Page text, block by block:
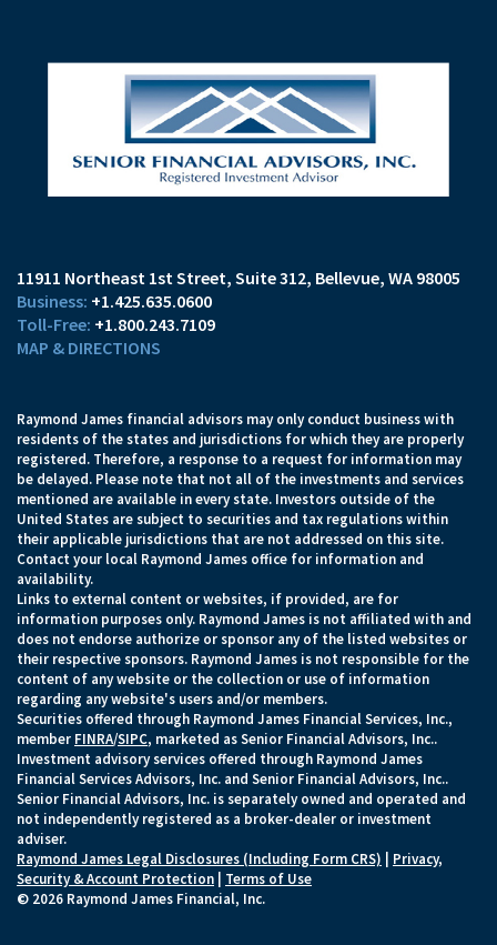
11911 Northeast 1st Street, Suite 312 Bellevue, WA 98005
+1.425.635.0600
+1.800.243.7109
MAP & DIRECTIONS
Raymond James financial advisors may only conduct business with
residents of the states and jurisdictions for which they are properly
registered. Therefore, a response to a request for information may
be delayed. Please note that not all of the investments and services
mentioned are available in every state. Investors outside of the
United States are subject to securities and tax regulations within
their applicable jurisdictions that are not addressed on this site.
Contact your local Raymond James office for information and
availability.
Links to external content or websites, if provided, are for
information purposes only. Raymond James is not affiliated with and
does not endorse authorize or sponsor any of the listed websites or
their respective sponsors. Raymond James is not responsible for the
content of any website or the collection or use of information
regarding any website's users and/or members.
Securities offered through Raymond James Financial Services, Inc.,
member FINRA/SIPC, marketed as Senior Financial Advisors, Inc..
Investment advisory services offered through Raymond James
Financial Services Advisors, Inc. and Senior Financial Advisors, Inc..
Senior Financial Advisors, Inc. is separately owned and operated and
not independently registered as a broker-dealer or investment
adviser.
Raymond James Legal Disclosures (Including Form CRS)
Privacy,
Security & Account Protection
Terms of Use
© 2026 Raymond James Financial, Inc.